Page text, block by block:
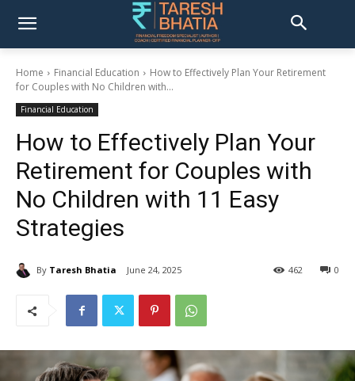
Home Financial Education
How to Effectively Plan Your Retirement
for Couples with No Children with...
Financial Education
How to Effectively Plan Your
Retirement for Couples with
No Children with 11 Easy
Strategies
By Taresh Bhatia June 24, 2025 0
462